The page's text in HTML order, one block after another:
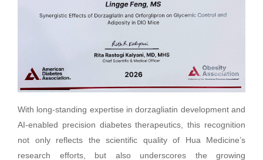
With long-standing expertise in dorzagliatin development and
AI-enabled precision diabetes therapeutics, this recognition
not only reflects the scientific quality of Hua Medicine’s
research efforts, but also underscores the growing